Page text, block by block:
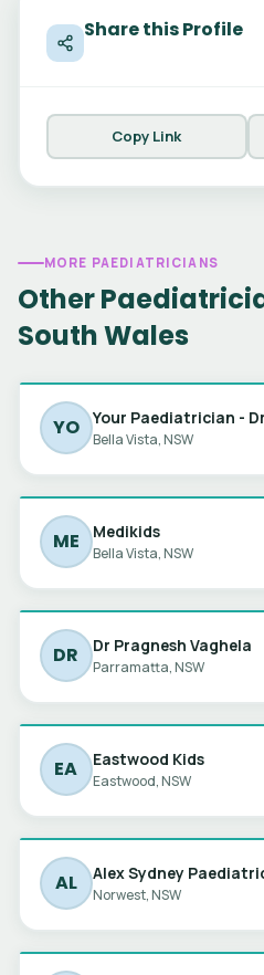
Share this Profile
Copy Link
MORE PAEDIATRICIANS
Other
South Wales
YO Bella Vista, NSW
ME Medikids
Bella Vista, NSW
DR Dr Pragnesh Vaghela
Parramatta, NSW
EA Eastwood Kids
Eastwood, NSW
AL Norwest, NSW